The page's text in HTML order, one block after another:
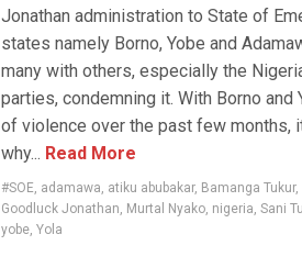
Jonathan administration to State of
states namely Borno, Yobe and
many with others, especially the
parties, condemning it. With Borno and
of violence over the past few months,
why... Read More
#SOE, adamawa, atiku abubakar, Bamanga Tukur,
Goodluck Jonathan, Murtal Nyako, nigeria, Sani
yobe, Yola